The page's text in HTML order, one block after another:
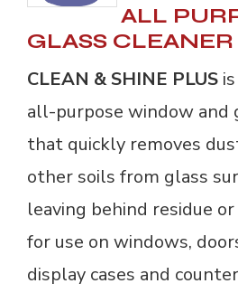
ALL
GLASS CLEANER
CLEAN & SHINE PLUS
all-purpose window and
that quickly removes
other soils from glass
leaving behind residue
for use on windows,
display cases and